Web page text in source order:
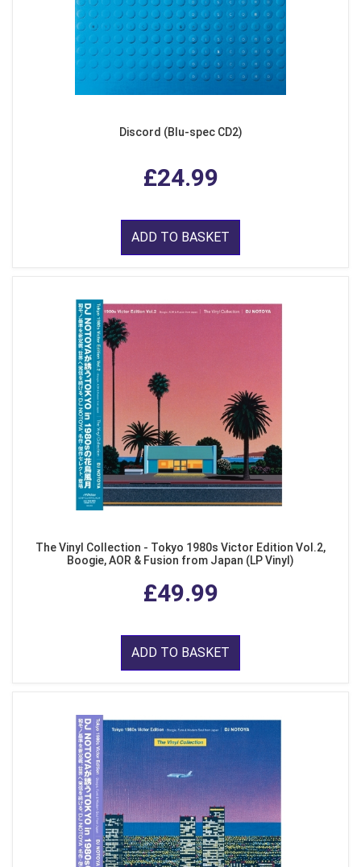
Discord (Blu-spec CD2)
£24.99
ADD TO BASKET
The Vinyl Collection - Tokyo 1980s Victor Edition Vol.2,
Boogie, AOR & Fusion from Japan (LP Vinyl)
£49.99
ADD TO BASKET